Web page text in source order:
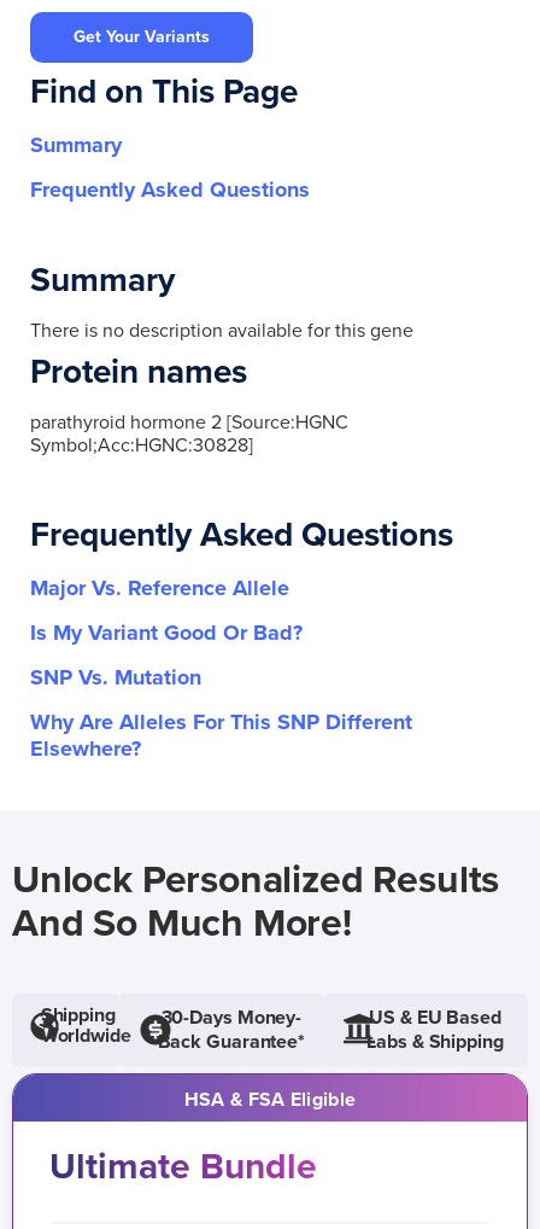
rs1474940330
rs76223066
rs769142281
rs112847583
rs117434761
rs117459335
rs117767475
Get Your Variants
Find on This Page
Summary
Frequently Asked Questions
Summary
There is no description available for this gene
Protein names
parathyroid hormone 2 [Source:HGNC
Symbol;Acc:HGNC:30828]
Frequently Asked Questions
Major Vs. Reference Allele
Is My Variant Good Or Bad?
SNP Vs. Mutation
Why Are Alleles For This SNP Different
Elsewhere?
Unlock Personalized Results
And So Much More!
Shipping
Worldwide
30-Days Money-
Back Guarantee*
US & EU Based
Labs & Shipping
HSA & FSA Eligible
Ultimate Bundle